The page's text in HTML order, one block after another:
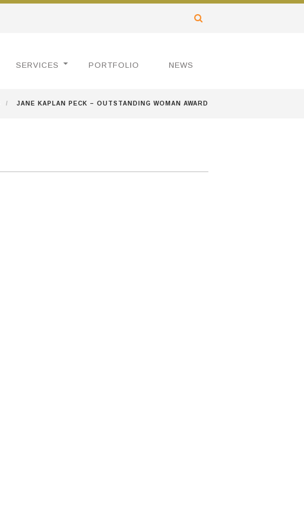
SERVICES PORTFOLIO NEWS
/ JANE KAPLAN PECK – OUTSTANDING WOMAN AWARD